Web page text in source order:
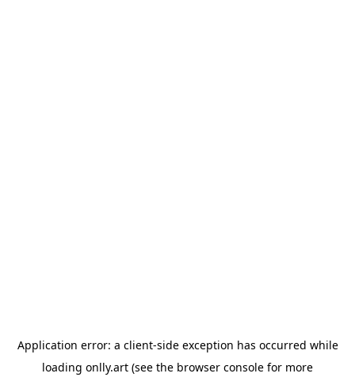
Application error: a client-side exception has occurred while
loading onlly.art (see the browser console for more